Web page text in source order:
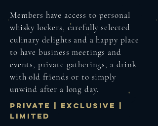
Members have access to personal
whisky lockers, carefully selected
culinary delights and a happy place
to have business meetings and
events, private gatherings, a drink
with old friends or to simply
unwind after a long day.
PRIVATE | EXCLUSIVE |
LIMITED